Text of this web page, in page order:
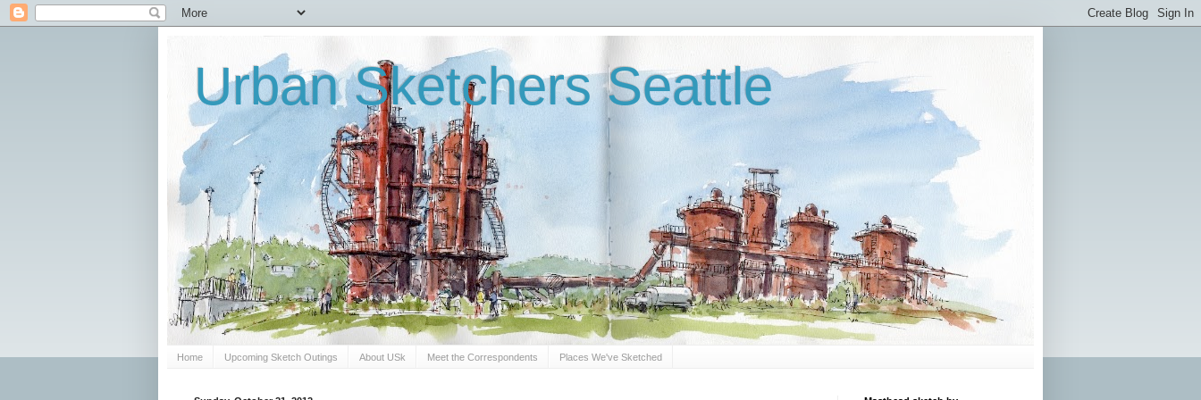
Urban Sketchers Seattle
Home Upcoming Sketch Outings About USk Meet the Correspondents Places We've Sketched